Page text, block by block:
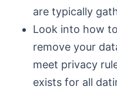
are typically
Look into how
remove your
meet privacy
exists for all